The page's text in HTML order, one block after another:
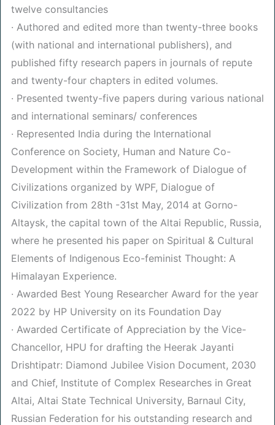
twelve consultancies
· Authored and edited more than twenty-three books
(with national and international publishers), and
published fifty research papers in journals of repute
and twenty-four chapters in edited volumes.
· Presented twenty-five papers during various national
and international seminars/ conferences
· Represented India during the International
Conference on Society, Human and Nature Co-
Development within the Framework of Dialogue of
Civilizations organized by WPF, Dialogue of
Civilization from 28th -31st May, 2014 at Gorno-
Altaysk, the capital town of the Altai Republic, Russia,
where he presented his paper on Spiritual & Cultural
Elements of Indigenous Eco-feminist Thought: A
Himalayan Experience.
· Awarded Best Young Researcher Award for the year
2022 by HP University on its Foundation Day
· Awarded Certificate of Appreciation by the Vice-
Chancellor, HPU for drafting the Heerak Jayanti
Drishtipatr: Diamond Jubilee Vision Document, 2030
and Chief, Institute of Complex Researches in Great
Altai, Altai State Technical University, Barnaul City,
Russian Federation for his outstanding research and